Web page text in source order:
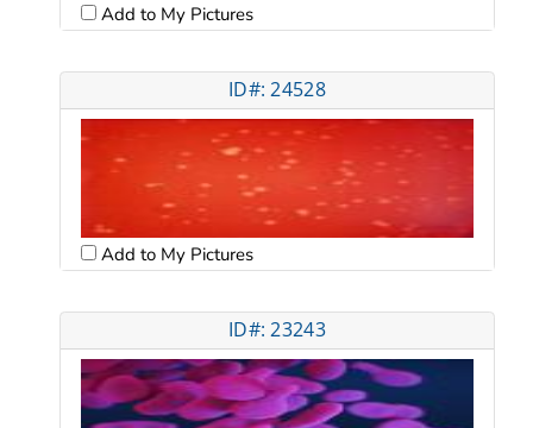
Add to My Pictures
ID#: 24528
Add to My Pictures
ID#: 23243